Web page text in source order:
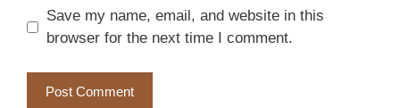
Save my name, email, and website in this
browser for the next time I comment.